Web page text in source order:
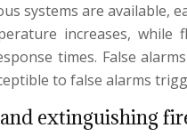
systems are
increases,
times. False
to false alarms
extinguishing